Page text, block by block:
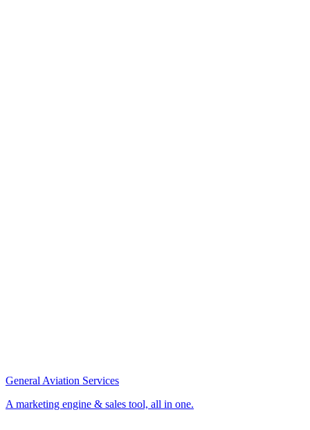
General Aviation Services
A marketing engine & sales tool, all in one.